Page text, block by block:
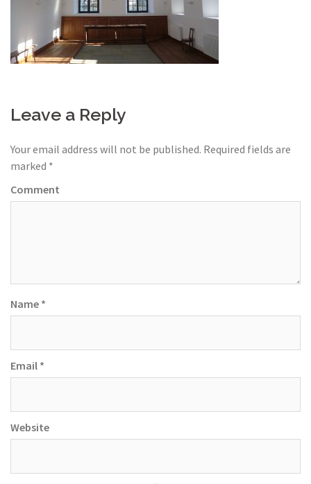
Leave a Reply
Your email address will not be published. Required fields are
marked *
Comment
Name *
Email *
Website